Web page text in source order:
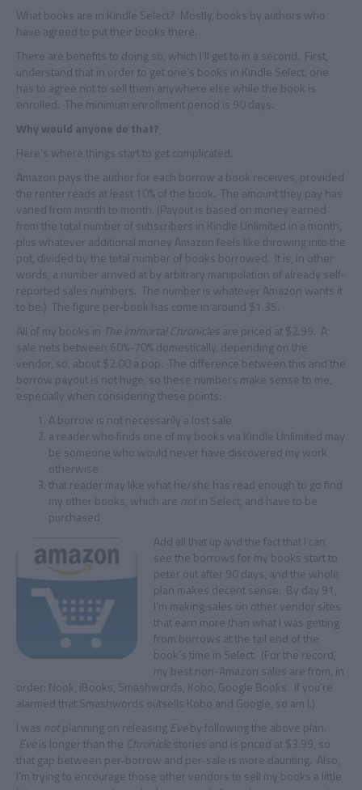
What books are in Kindle Select? Mostly, books by authors who
have agreed to put their books there.
There are benefits to doing so, which I’ll get to in a second. First,
understand that in order to get one’s books in Kindle Select, one
has to agree not to sell them anywhere else while the book is
enrolled. The minimum enrollment period is 90 days.
Why would anyone do that?
Here’s where things start to get complicated.
Amazon pays the author for each borrow a book receives, provided
the renter reads at least 10% of the book. The amount they pay has
varied from month to month. (Payout is based on money earned
from the total number of subscribers in Kindle Unlimited in a month,
plus whatever additional money Amazon feels like throwing into the
pot, divided by the total number of books borrowed. It is, in other
words, a number arrived at by arbitrary manipulation of already self-
reported sales numbers. The number is whatever Amazon wants it
to be.) The figure per-book has come in around $1.35.
All of my books in The Immortal Chroniclesare priced at $2.99. A
sale nets between 60%-70% domestically, depending on the
vendor, so, about $2.00 a pop. The difference between this and the
borrow payout is not huge, so these numbers make sense to me,
especially when considering these points:
A borrow is not necessarily a lost sale
a reader who finds one of my books via Kindle Unlimited may
be someone who would never have discovered my work
otherwise
that reader may like what he/she has read enough to go find
my other books, which are notin Select, and have to be
purchased
Add all that up and the fact that I can
see the borrows for my books start to
peter out after 90 days, and the whole
plan makes decent sense. By day 91,
I’m making sales on other vendor sites
that earn more than what I was getting
from borrows at the tail end of the
book’s time in Select. (For the record,
my best non-Amazon sales are from, in
order: Nook, iBooks, Smashwords, Kobo, Google Books. If you’re
alarmed that Smashwords outsells Kobo and Google, so am I.)
I was notplanning on releasing Eveby following the above plan.
Eveis longer than the Chroniclestories and is priced at $3.99, so
that gap between per-borrow and per-sale is more daunting. Also,
I’m trying to encourage those other vendors to sell my books a little